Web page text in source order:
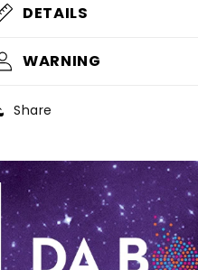
DETAILS
WARNING
Share